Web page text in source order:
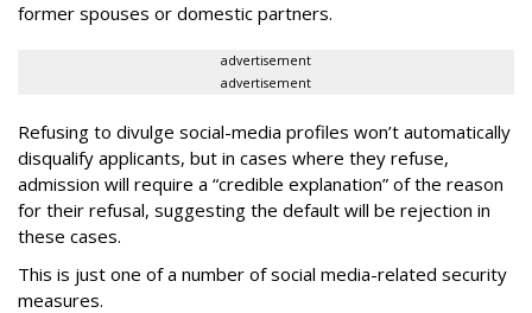
former spouses or domestic partners.
advertisement
advertisement
Refusing to divulge social-media profiles won’t automatically
disqualify applicants, but in cases where they refuse,
admission will require a “credible explanation” of the reason
for their refusal, suggesting the default will be rejection in
these cases.
This is just one of a number of social media-related security
measures.